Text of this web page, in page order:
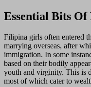
Essential Bits
Filipina girls often entered
marrying overseas, after
immigration. In some
based on their bodily
youth and virginity. This is
most of which cater to